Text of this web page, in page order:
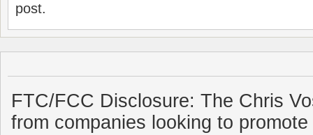
post.
FTC/FCC Disclosure: The Chris
from companies looking to